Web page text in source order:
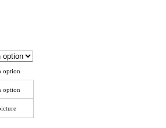
option
option